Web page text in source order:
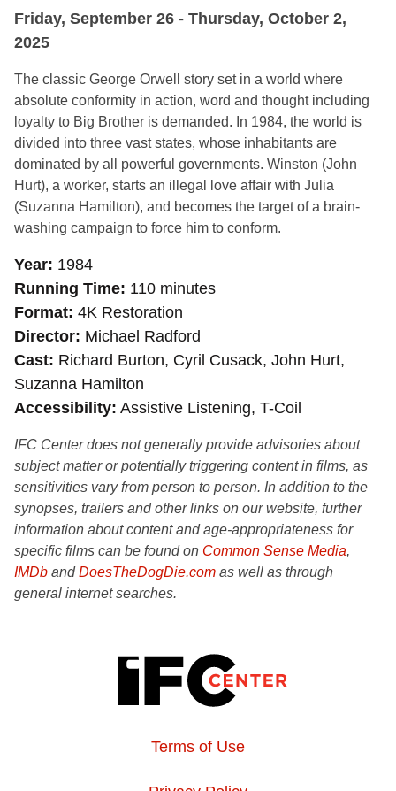
Friday, September 26 - Thursday, October 2,
2025
The classic George Orwell story set in a world where
absolute conformity in action, word and thought including
loyalty to Big Brother is demanded. In 1984, the world is
divided into three vast states, whose inhabitants are
dominated by all powerful governments. Winston (John
Hurt), a worker, starts an illegal love affair with Julia
(Suzanna Hamilton), and becomes the target of a brain-
washing campaign to force him to conform.
Year 1984
Running Time 110 minutes
Format 4K Restoration
Director Michael Radford
Cast Richard Burton, Cyril Cusack, John Hurt,
Suzanna Hamilton
Accessibility Assistive Listening, T-Coil
IFC Center does not generally provide advisories about
subject matter or potentially triggering content in films, as
sensitivities vary from person to person. In addition to the
synopses, trailers and other links on our website, further
information about content and age-appropriateness for
specific films can be found on Common Sense Media,
IMDb andDoesTheDogDie.com as well as through
general internet searches.
Terms of Use